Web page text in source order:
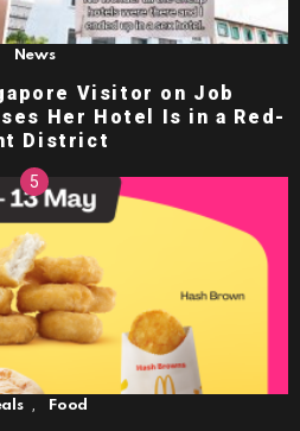
News
Visitor on Job
Her Hotel Is in a Red-
District
, Food